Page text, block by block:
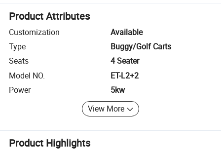
Product Attributes
Customization
Available
Type
Buggy/Golf Carts
Seats
4 Seater
Model NO.
ET-L2+2
Power
5kw
View More
Product Highlights